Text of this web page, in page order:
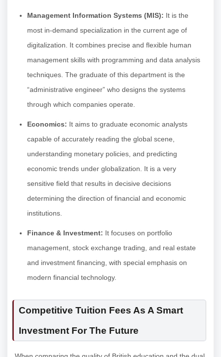
Management Information Systems (MIS): It is the
most in-demand specialization in the current age of
digitalization. It combines precise and flexible human
management skills with programming and data analysis
techniques. The graduate of this department is the
“administrative engineer” who designs the systems
through which companies operate.
Economics: It aims to graduate economic analysts
capable of accurately reading the global scene,
understanding monetary policies, and predicting
economic trends under globalization. It is a very
sensitive field that results in decisive decisions
determining the direction of financial and economic
institutions.
Finance & Investment: It focuses on portfolio
management, stock exchange trading, and real estate
and investment financing, with special emphasis on
modern financial technology.
Competitive Tuition Fees As A Smart
Investment For The Future